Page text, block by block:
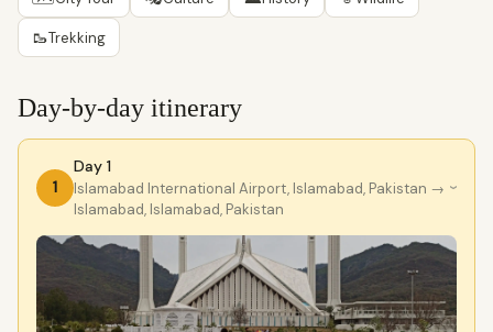
🥾Trekking
Day-by-day itinerary
1
Day 1
Islamabad International Airport, Islamabad, Pakistan →
Islamabad, Islamabad, Pakistan
›